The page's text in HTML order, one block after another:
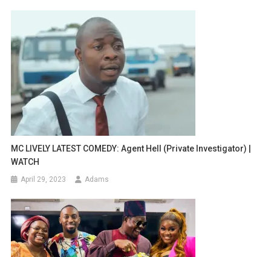
MC LIVELY LATEST COMEDY: Agent Hell (Private Investigator) |
WATCH
April 29, 2023 Adams